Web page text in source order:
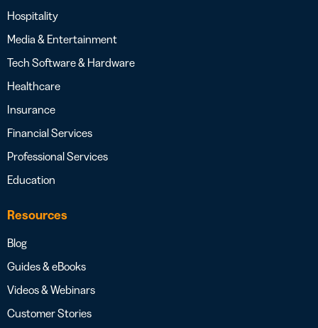
Hospitality
Media & Entertainment
Tech Software & Hardware
Healthcare
Insurance
Financial Services
Professional Services
Education
Resources
Blog
Guides & eBooks
Videos & Webinars
Customer Stories